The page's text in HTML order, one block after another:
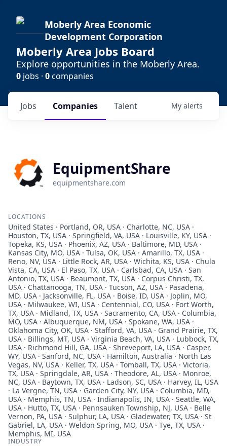
Moberly Area Economic
Development Corporation
Moberly Area Jobs Board
Explore opportunities in the Moberly Area.
0 jobs · 0companies
Jobs Companies Talent My alerts
EquipmentShare
equipmentshare.com
LOCATIONS
United States · Portland, OR, USA · Charlotte, NC, USA ·
Houston, TX, USA · Springfield, VA, USA · Louisville, KY, USA ·
Topeka, KS, USA · Phoenix, AZ, USA · Baltimore, MD, USA ·
Kansas City, MO, USA · Tulsa, OK, USA · Amarillo, TX, USA ·
Reno, NV, USA · Little Rock, AR, USA · Wichita, KS, USA · Chula
Vista, CA, USA · El Paso, TX, USA · Carlsbad, CA, USA · San
Antonio, TX, USA · Beaumont, TX, USA · Corpus Christi, TX,
USA · Chattanooga, TN, USA · Tucson, AZ, USA · Pasadena,
MD, USA · Jacksonville, FL, USA · Boise, ID, USA · Joplin, MO,
USA · Milwaukee, WI, USA · Centennial, CO, USA · Fort Worth,
TX, USA · Midland, TX, USA · Sacramento, CA, USA · Columbia,
MO, USA · Albuquerque, NM, USA · Spokane, WA, USA ·
Oklahoma City, OK, USA · Stafford, VA, USA · Grand Prairie, TX,
USA · Billings, MT, USA · Virginia Beach, VA, USA · Lubbock, TX,
USA · Richmond Hill, GA, USA · Shreveport, LA, USA · Casper,
WY, USA · Sanford, NC, USA · Hamilton, Australia · North Las
Vegas, NV, USA · Keller, TX, USA · Tomball, TX, USA · Victoria,
TX, USA · Springdale, AR, USA · Theodore, AL, USA · Monroe,
NC, USA · Baytown, TX, USA · Ladson, SC, USA · Harvey, IL, USA
· La Vergne, TN, USA · Garden City, NY, USA · Columbia, MD,
USA · Memphis, TN, USA · Indianapolis, IN, USA · Seattle, WA,
USA · Hutto, TX, USA · Pennsauken Township, NJ, USA · Belle
Vernon, PA, USA · Sulphur, LA, USA · Gladewater, TX, USA · St
Gabriel, LA, USA · Weldon Spring, MO, USA · Tye, TX, USA ·
Memphis, MI, USA
INDUSTRY